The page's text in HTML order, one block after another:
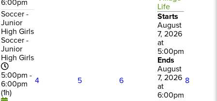
6:00pm
Soccer -
Junior
High Girls
Soccer -
Junior
High Girls
5:00pm -
6:00pm
(1h)
4 5 6
Life
Starts
August
7, 2026
at
5:00pm
Ends
August
7, 2026
at
6:00pm
8